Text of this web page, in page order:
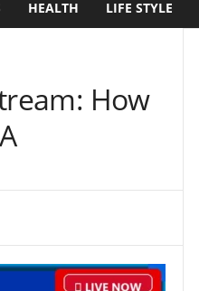
HEALTH LIFE STYLE
How